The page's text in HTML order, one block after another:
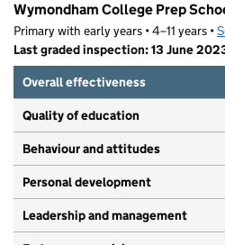
Wymondham College Prep
Primary with early years • 4–11 years •
Last graded inspection: 13 June
Overall effectiveness
Quality of education
Behaviour and attitudes
Personal development
Leadership and management